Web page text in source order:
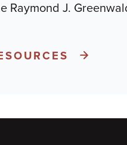
Raymond J.